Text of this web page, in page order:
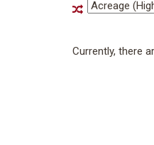
Currently, there